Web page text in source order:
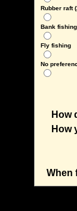
Rubber raft
Bank fishing
Fly fishing
No
How
How
When